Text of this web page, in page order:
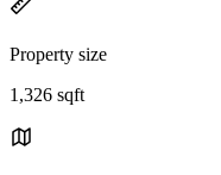
Property size
1,326 sqft